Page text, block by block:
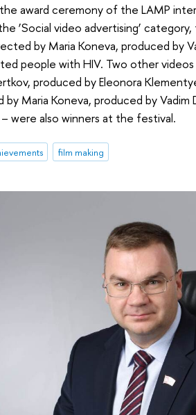
award ceremony of the LAMP
‘Social video advertising’
by Maria Koneva, produced by
people with HIV. Two other
produced by Eleonora
by Maria Koneva, produced by
were also winners at the festival.
film making